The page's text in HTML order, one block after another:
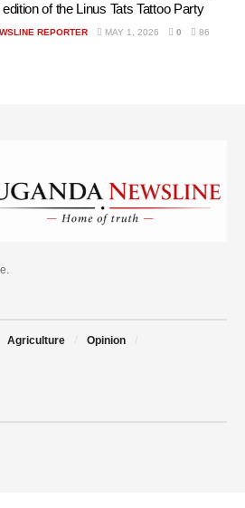
of the Linus Tats Tattoo Party
REPORTER MAY 1, 2026 0 86
Agriculture
Opinion